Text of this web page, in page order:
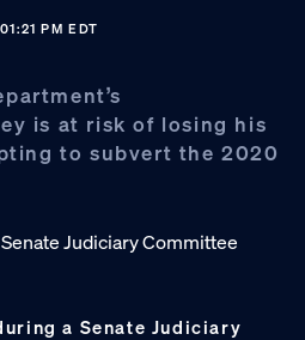
PM EDT
is at risk of losing his
to subvert the 2020
a Senate Judiciary